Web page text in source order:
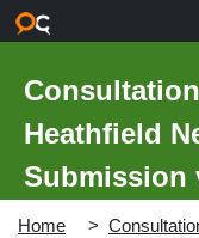
Heathfield
Submission
Home